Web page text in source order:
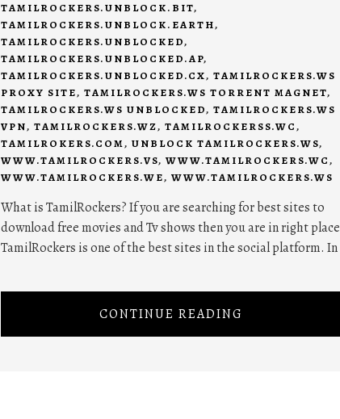
TAMILROCKERS.UNBLOCK.BIT,
TAMILROCKERS.UNBLOCK.EARTH,
TAMILROCKERS.UNBLOCKED,
TAMILROCKERS.UNBLOCKED.AP,
TAMILROCKERS.UNBLOCKED.CX, TAMILROCKERS.WS
PROXY SITE, TAMILROCKERS.WS TORRENT MAGNET,
TAMILROCKERS.WS UNBLOCKED, TAMILROCKERS.WS
VPN, TAMILROCKERS.WZ, TAMILROCKERSS.WC,
TAMILROKERS.COM, UNBLOCK TAMILROCKERS.WS,
WWW.TAMILROCKERS.VS, WWW.TAMILROCKERS.WC,
WWW.TAMILROCKERS.WE, WWW.TAMILROCKERS.WS
What is TamilRockers? If you are searching for best sites to
download free movies and Tv shows then you are in right place
TamilRockers is one of the best sites in the social platform. In
CONTINUE READING